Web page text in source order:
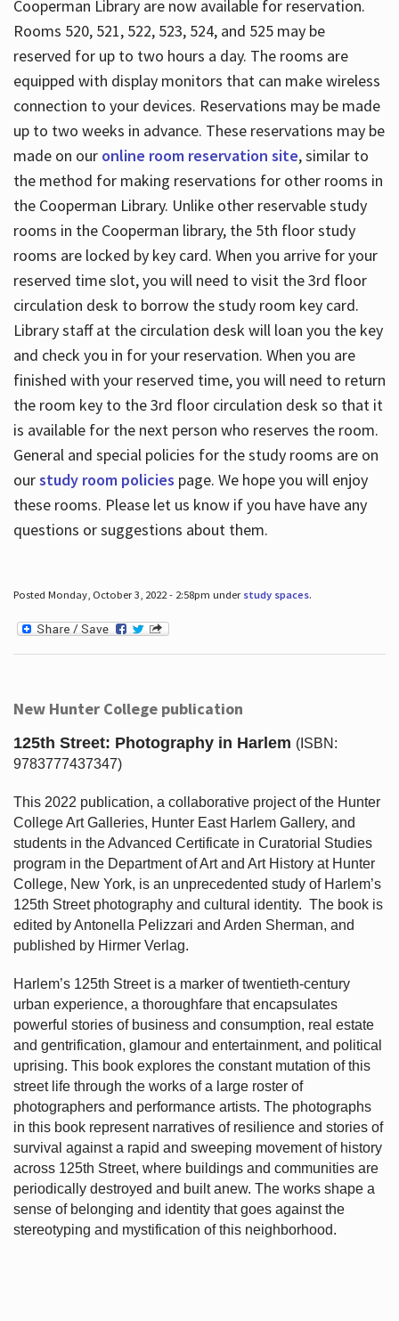
Cooperman Library are now available for reservation.
Rooms 520, 521, 522, 523, 524, and 525 may be
reserved for up to two hours a day. The rooms are
equipped with display monitors that can make wireless
connection to your devices. Reservations may be made
up to two weeks in advance. These reservations may be
made on our online room reservation site, similar to
the method for making reservations for other rooms in
the Cooperman Library. Unlike other reservable study
rooms in the Cooperman library, the 5th floor study
rooms are locked by key card. When you arrive for your
reserved time slot, you will need to visit the 3rd floor
circulation desk to borrow the study room key card.
Library staff at the circulation desk will loan you the key
and check you in for your reservation. When you are
finished with your reserved time, you will need to return
the room key to the 3rd floor circulation desk so that it
is available for the next person who reserves the room.
General and special policies for the study rooms are on
ourstudy room policies page. We hope you will enjoy
these rooms. Please let us know if you have have any
questions or suggestions about them.
Posted Monday, October 3, 2022 - 2:58pm under study spaces.
New Hunter College publication
125th Street: Photography in Harlem (ISBN:
9783777437347)
This 2022 publication, a collaborative project of the Hunter
College Art Galleries, Hunter East Harlem Gallery, and
students in the Advanced Certificate in Curatorial Studies
program in the Department of Art and Art History at Hunter
College, New York, is an unprecedented study of Harlem’s
125th Street photography and cultural identity. The book is
edited by Antonella Pelizzari and Arden Sherman, and
published by Hirmer Verlag.
Harlem’s 125th Street is a marker of twentieth-century
urban experience, a thoroughfare that encapsulates
powerful stories of business and consumption, real estate
and gentrification, glamour and entertainment, and political
uprising. This book explores the constant mutation of this
street life through the works of a large roster of
photographers and performance artists. The photographs
in this book represent narratives of resilience and stories of
survival against a rapid and sweeping movement of history
across 125th Street, where buildings and communities are
periodically destroyed and built anew. The works shape a
sense of belonging and identity that goes against the
stereotyping and mystification of this neighborhood.